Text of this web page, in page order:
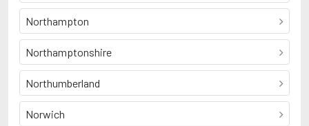
Northampton
Northamptonshire
Northumberland
Norwich